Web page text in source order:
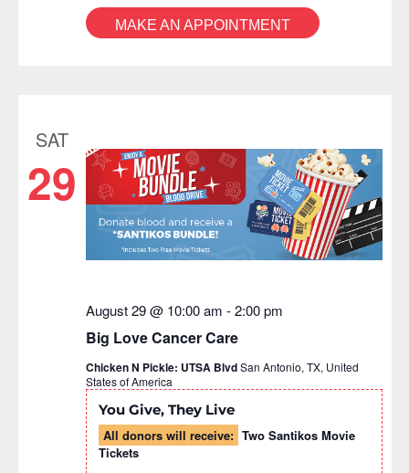
MAKE AN APPOINTMENT
SAT
29
August 29 @ 10:00 am -2:00 pm
Big Love Cancer Care
Chicken N Pickle: UTSA BlvdSan Antonio, TX, United
States of America
You Give, They Live
All donors will receive: Two Santikos Movie
Tickets